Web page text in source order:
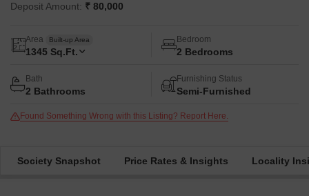
Deposit Amount: ₹ 80,000
Area Built-up Area
1345 Sq.Ft.
Bedroom
2 Bedrooms
Bath
2 Bathrooms
Furnishing Status
Semi-Furnished
Found Something Wrong with this Listing? Report Here.
Society Snapshot Price Rates & Insights Locality